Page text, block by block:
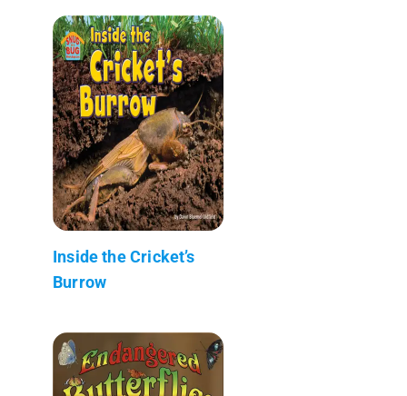
Inside the Cricket’s
Burrow